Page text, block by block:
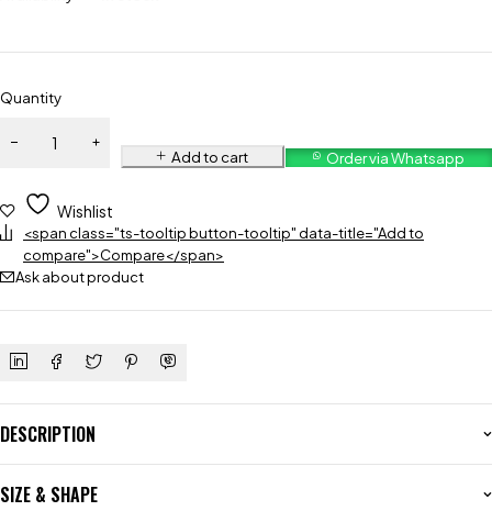
Quantity
Add to cart Order via Whatsapp
Wishlist
<span class="ts-tooltip button-tooltip" data-title="Add to
compare">Compare</span>
Ask about product
DESCRIPTION
SIZE & SHAPE